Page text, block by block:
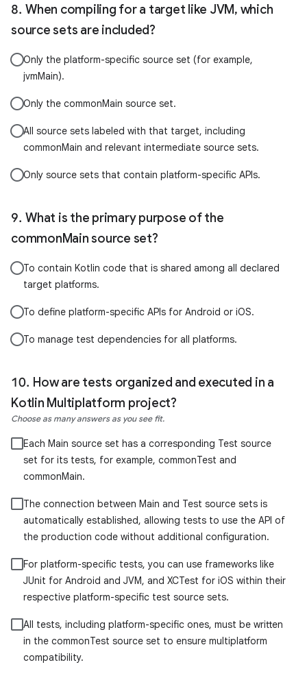
When compiling for a target like JVM, which
source sets are included?
Only the platform-specific source set (for example,
jvmMain).
Only the commonMain source set.
All source sets labeled with that target, including
commonMain and relevant intermediate source sets.
Only source sets that contain platform-specific APIs.
What is the primary purpose of the
commonMain source set?
To contain Kotlin code that is shared among all declared
target platforms.
To define platform-specific APIs for Android or iOS.
To manage test dependencies for all platforms.
How are tests organized and executed in a
Kotlin Multiplatform project?
Choose as many answers as you see fit.
Each Main source set has a corresponding Test source
set for its tests, for example, commonTest and
commonMain.
The connection between Main and Test source sets is
automatically established, allowing tests to use the API of
the production code without additional configuration.
For platform-specific tests, you can use frameworks like
JUnit for Android and JVM, and XCTest for iOS within their
respective platform-specific test source sets.
All tests, including platform-specific ones, must be written
in the commonTest source set to ensure multiplatform
compatibility.